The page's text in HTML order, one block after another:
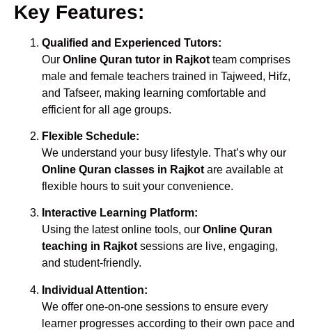
Key Features:
Qualified and Experienced Tutors:
Our Online Quran tutor in Rajkot team comprises
male and female teachers trained in Tajweed, Hifz,
and Tafseer, making learning comfortable and
efficient for all age groups.
Flexible Schedule:
We understand your busy lifestyle. That’s why our
Online Quran classes in Rajkot are available at
flexible hours to suit your convenience.
Interactive Learning Platform:
Using the latest online tools, our Online Quran
teaching in Rajkot sessions are live, engaging,
and student-friendly.
Individual Attention:
We offer one-on-one sessions to ensure every
learner progresses according to their own pace and